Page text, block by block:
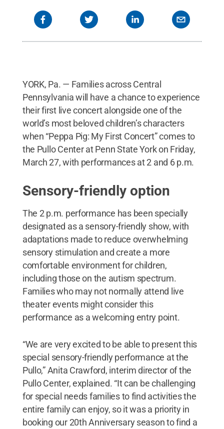
YORK, Pa. — Families across Central
Pennsylvania will have a chance to experience
their first live concert alongside one of the
world’s most beloved children’s characters
when “Peppa Pig: My First Concert” comes to
the Pullo Center at Penn State York on Friday,
March 27, with performances at 2 and 6 p.m.
Sensory-friendly option
The 2 p.m. performance has been specially
designated as a sensory-friendly show, with
adaptations made to reduce overwhelming
sensory stimulation and create a more
comfortable environment for children,
including those on the autism spectrum.
Families who may not normally attend live
theater events might consider this
performance as a welcoming entry point.
“We are very excited to be able to present this
special sensory-friendly performance at the
Pullo,” Anita Crawford, interim director of the
Pullo Center, explained. “It can be challenging
for special needs families to find activities the
entire family can enjoy, so it was a priority in
booking our 20th Anniversary season to find a